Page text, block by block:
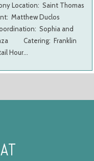
Location: Saint Thomas
Matthew Duclos
Sophia and
Catering: Franklin
Hour…